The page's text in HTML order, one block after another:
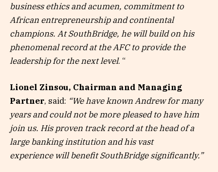
business ethics and acumen, commitment to
African entrepreneurship and continental
champions. At SouthBridge, he will build on his
phenomenal record at the AFC to provide the
leadership for the next level. “
Lionel Zinsou, Chairman and Managing
Partner, said: “We have known Andrew for many
years and could not be more pleased to have him
join us. His proven track record at the head of a
large banking institution and his vast
experience will benefit SouthBridge significantly.”